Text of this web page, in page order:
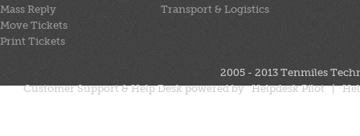
Mass Reply
Move Tickets
Print Tickets
Transport & Logistics
2005 - 2013 Tenmiles
Customer Support & Help Desk powered byHelpdesk Pilot|